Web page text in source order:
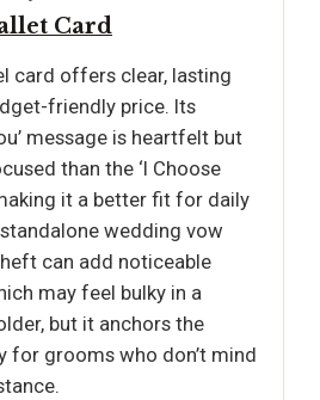
Card
card offers clear, lasting
friendly price. Its
message is heartfelt but
than the ‘I Choose
it a better fit for daily
wedding vow
can add noticeable
may feel bulky in a
but it anchors the
for grooms who don’t mind